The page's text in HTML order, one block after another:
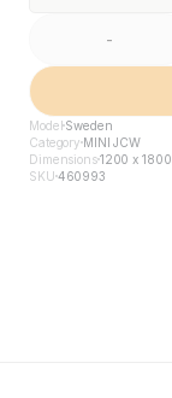
-
Model Sweden
Category MINI JCW
Dimensions1200 x 1800
SKU 460993